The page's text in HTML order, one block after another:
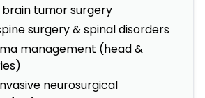
tumor surgery
surgery & spinal disorders
management (head &
neurosurgical